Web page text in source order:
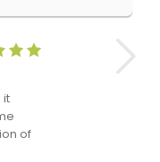
it
of
Anne